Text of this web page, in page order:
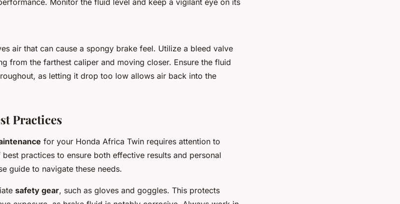
Monitor the fluid level and keep a vigilant eye on its
air that can cause a spongy brake feel. Utilize a bleed valve
from the farthest caliper and moving closer. Ensure the fluid
as letting it drop too low allows air back into the
Practices
for your Honda Africa Twin requires attention to
practices to ensure both effective results and personal
guide to navigate these needs.
safety gear, such as gloves and goggles. This protects